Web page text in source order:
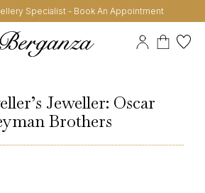
Specialist - Book An Appointment
Jeweller: Oscar
Brothers